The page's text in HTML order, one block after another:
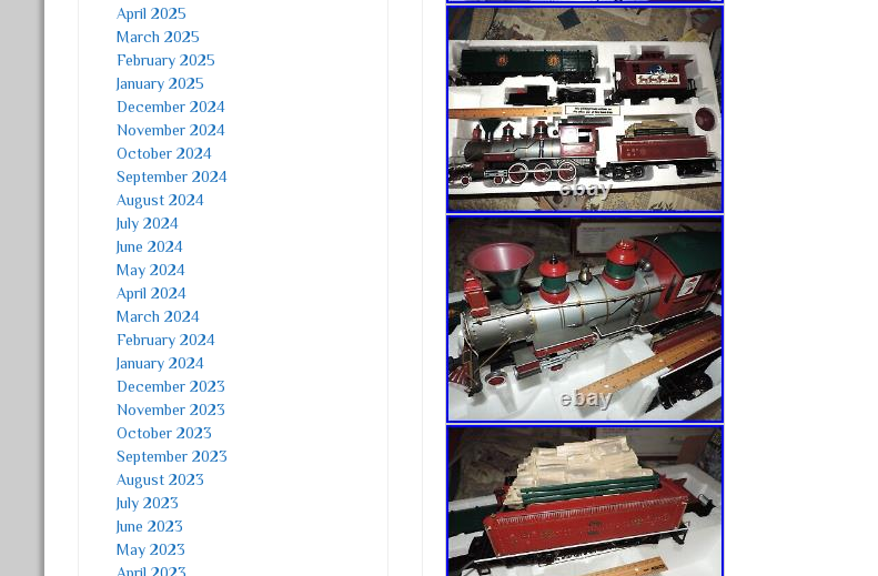
April 2025
March 2025
February 2025
January 2025
December 2024
November 2024
October 2024
September 2024
August 2024
July 2024
June 2024
May 2024
April 2024
March 2024
February 2024
January 2024
December 2023
November 2023
October 2023
September 2023
August 2023
July 2023
June 2023
May 2023